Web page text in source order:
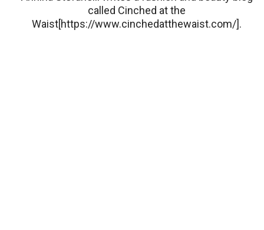
called Cinched at the
Waist[https://www.cinchedatthewaist.com/].